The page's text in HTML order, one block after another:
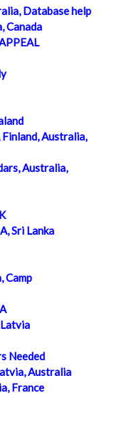
Database help
Canada
Finland, Australia,
Australia,
Sri Lanka
Camp
Needed
Australia
France